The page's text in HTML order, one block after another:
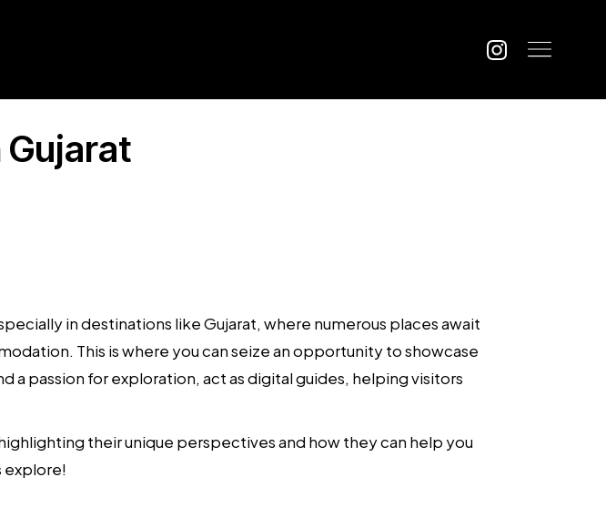
Gujarat
in destinations like Gujarat, where numerous places await
This is where you can seize an opportunity to showcase
a passion for exploration, act as digital guides, helping visitors
their unique perspectives and how they can help you
explore!